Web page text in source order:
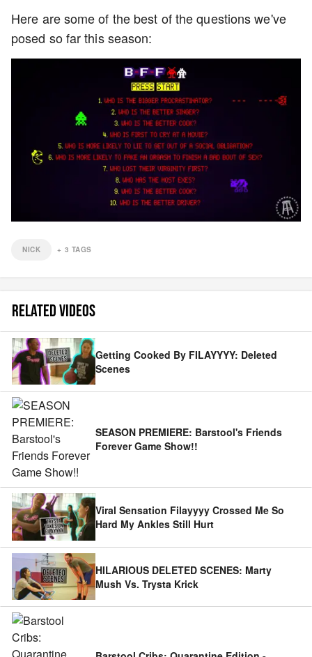
Here are some of the best of the questions we've
posed so far this season:
NICK + 3 TAGS
RELATED VIDEOS
Getting Cooked By FILAYYYY: Deleted
Scenes
SEASON PREMIERE: Barstool's Friends
Forever Game Show!!
Viral Sensation Filayyyy Crossed Me So
Hard My Ankles Still Hurt
HILARIOUS DELETED SCENES: Marty
Mush Vs. Trysta Krick